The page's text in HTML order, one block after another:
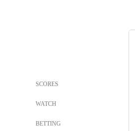
SCORES
WATCH
BETTING